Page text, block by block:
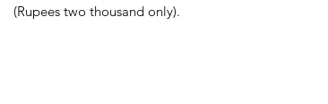
(Rupees two thousand only).